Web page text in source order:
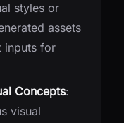
styles or
assets
inputs for
Concepts:
visual